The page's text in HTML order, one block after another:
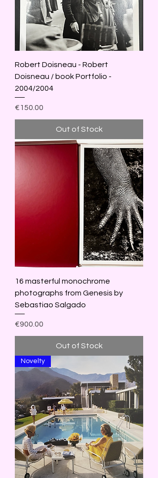
Robert Doisneau - Robert
Doisneau / book Portfolio -
2004/2004
Price
€150.00
Out of Stock
16 masterful monochrome
photographs from Genesis by
Sebastiao Salgado
Price
€900.00
Out of Stock
Novelty